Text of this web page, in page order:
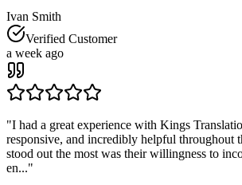
Ivan Smith
Verified Customer
a week ago
"I had a great experience with Kings
responsive, and incredibly helpful throughout
stood out the most was their willingness to
en..."